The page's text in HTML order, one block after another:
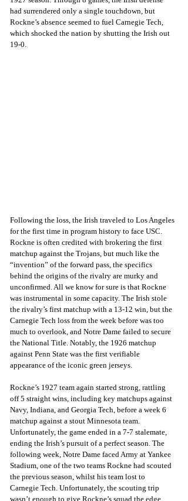
had surrendered only a single touchdown, but
Rockne’s absence seemed to fuel Carnegie Tech,
which shocked the nation by shutting the Irish out
19-0.
Following the loss, the Irish traveled to Los Angeles
for the first time in program history to face USC.
Rockne is often credited with brokering the first
matchup against the Trojans, but much like the
“invention” of the forward pass, the specifics
behind the origins of the rivalry are murky and
unconfirmed. All we know for sure is that Rockne
was instrumental in some capacity. The Irish stole
the rivalry’s first matchup with a 13-12 win, but the
Carnegie Tech loss from the week before was too
much to overlook, and Notre Dame failed to secure
the National Title. Notably, the 1926 matchup
against Penn State was the first verifiable
appearance of the iconic green jerseys.
Rockne’s 1927 team again started strong, rattling
off 5 straight wins, including key matchups against
Navy, Indiana, and Georgia Tech, before a week 6
matchup against a stout Minnesota team.
Unfortunately, the game ended in a 7-7 stalemate,
ending the Irish’s pursuit of a perfect season. The
following week, Notre Dame faced Army at Yankee
Stadium, one of the two teams Rockne had scouted
the previous season, whilst his team lost to
Carnegie Tech. Unfortunately, the scouting trip
wasn’t enough to give Rockne’s squad the edge,